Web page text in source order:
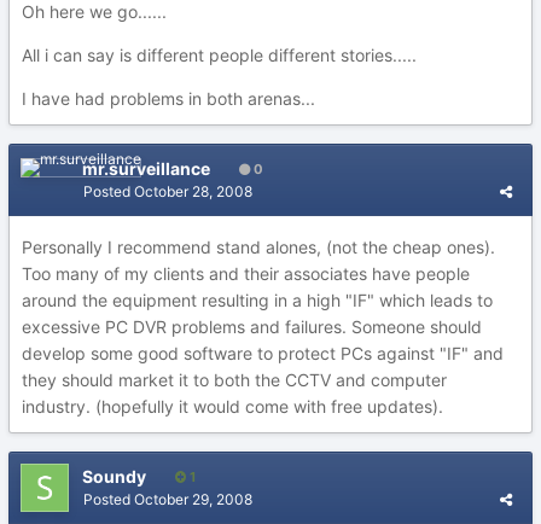
Oh here we go......
All i can say is different people different stories.....
I have had problems in both arenas...
mr.surveillance 0
Posted October 28, 2008
Personally I recommend stand alones, (not the cheap ones).
Too many of my clients and their associates have people
around the equipment resulting in a high "IF" which leads to
excessive PC DVR problems and failures. Someone should
develop some good software to protect PCs against "IF" and
they should market it to both the CCTV and computer
industry. (hopefully it would come with free updates).
Soundy 1
Posted October 29, 2008